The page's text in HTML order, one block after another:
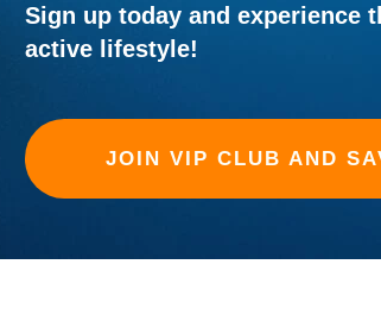
Sign up today and experience
active lifestyle!
JOIN VIP CLUB AND